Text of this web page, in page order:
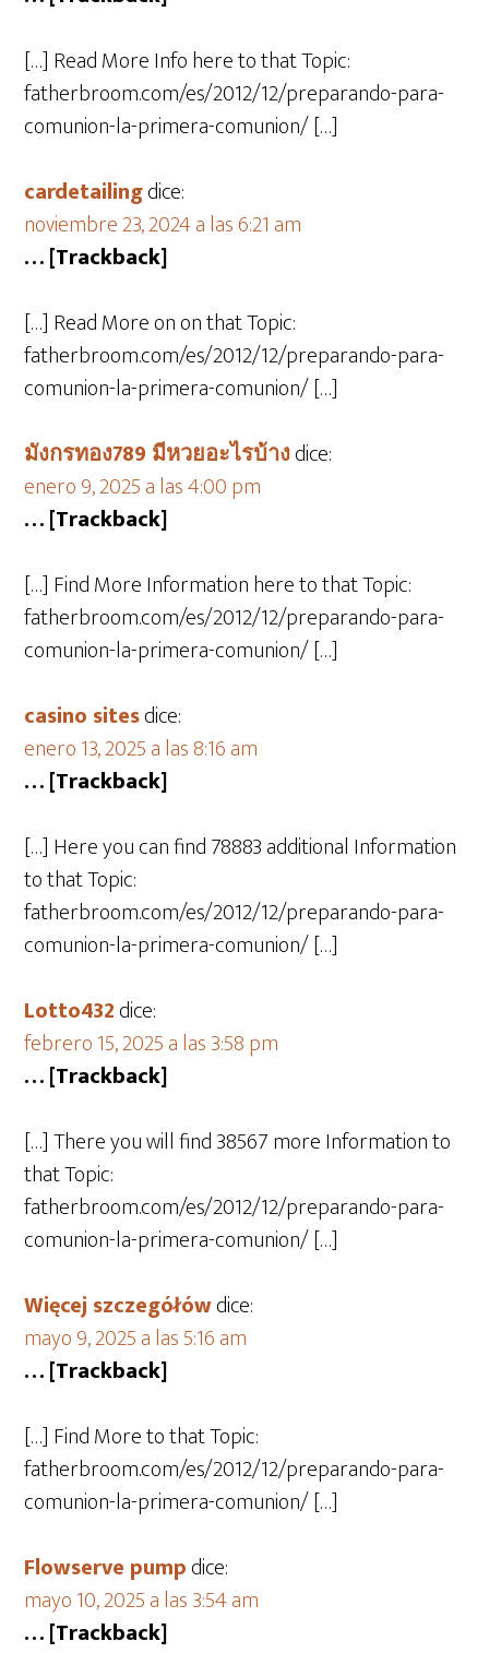
[…] Read More Info here to that Topic:
fatherbroom.com/es/2012/12/preparando-para-
comunion-la-primera-comunion/ […]
cardetailingdice:
noviembre 23, 2024 a las 6:21 am
… [Trackback]
[…] Read More on on that Topic:
fatherbroom.com/es/2012/12/preparando-para-
comunion-la-primera-comunion/ […]
มังกรทอง789 มีหวยอะไรบ้างdice:
enero 9, 2025 a las 4:00 pm
… [Trackback]
[…] Find More Information here to that Topic:
fatherbroom.com/es/2012/12/preparando-para-
comunion-la-primera-comunion/ […]
casino sitesdice:
enero 13, 2025 a las 8:16 am
… [Trackback]
[…] Here you can find 78883 additional Information
to that Topic:
fatherbroom.com/es/2012/12/preparando-para-
comunion-la-primera-comunion/ […]
Lotto432dice:
febrero 15, 2025 a las 3:58 pm
… [Trackback]
[…] There you will find 38567 more Information to
that Topic:
fatherbroom.com/es/2012/12/preparando-para-
comunion-la-primera-comunion/ […]
Więcej szczegółówdice:
mayo 9, 2025 a las 5:16 am
… [Trackback]
[…] Find More to that Topic:
fatherbroom.com/es/2012/12/preparando-para-
comunion-la-primera-comunion/ […]
Flowserve pumpdice:
mayo 10, 2025 a las 3:54 am
… [Trackback]